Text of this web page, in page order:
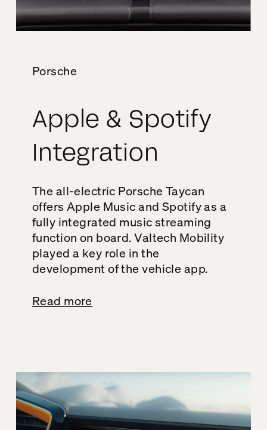
Porsche
Apple & Spotify
Integration
The all-electric Porsche Taycan
offers Apple Music and Spotify as a
fully integrated music streaming
function on board. Valtech Mobility
played a key role in the
development of the vehicle app.
Read more